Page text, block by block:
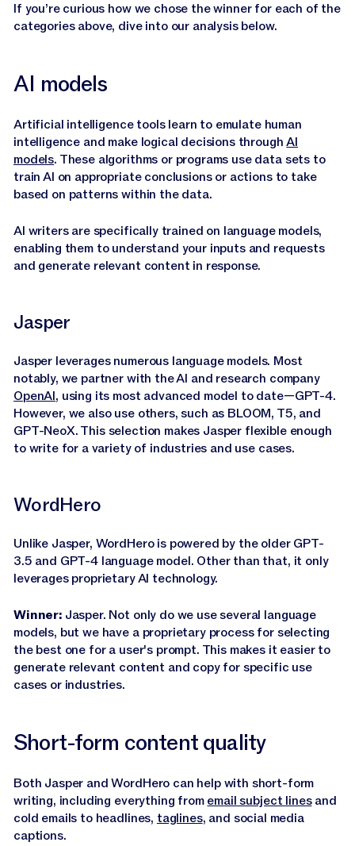
If you’re curious how we chose the winner for each of the
categories above, dive into our analysis below.
AI models
Artificial intelligence tools learn to emulate human
intelligence and make logical decisions throughAI
models. These algorithms or programs use data sets to
train AI on appropriate conclusions or actions to take
based on patterns within the data.
AI writers are specifically trained on language models,
enabling them to understand your inputs and requests
and generate relevant content in response.
Jasper
Jasper leverages numerous language models. Most
notably, we partner with the AI and research company
OpenAI, using its most advanced model to date—GPT-4.
However, we also use others, such as BLOOM, T5, and
GPT-NeoX. This selection makes Jasper flexible enough
to write for a variety of industries and use cases.
WordHero
Unlike Jasper, WordHero is powered by the older GPT-
3.5 and GPT-4 language model. Other than that, it only
leverages proprietary AI technology.
Winner:Jasper. Not only do we use several language
models, but we have a proprietary process for selecting
the best one for a user's prompt. This makes it easier to
generate relevant content and copy for specific use
cases or industries.
Short-form content quality
Both Jasper and WordHero can help with short-form
writing, including everything fromemail subject linesand
cold emails to headlines, taglines, and social media
captions.